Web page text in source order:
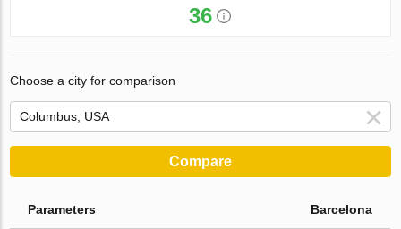
36
Choose a city for comparison
Compare
Parameters Barcelona